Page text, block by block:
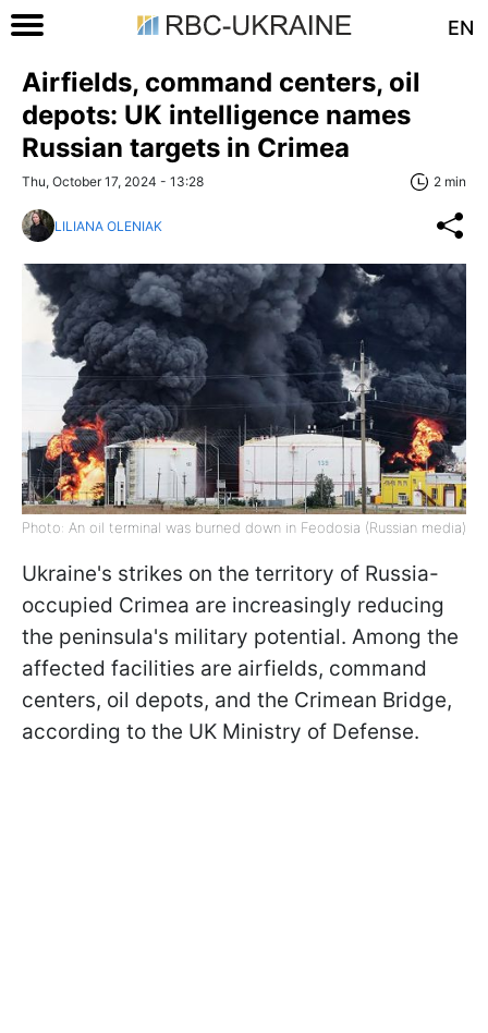
EN
Airfields, command centers, oil
depots: UK intelligence names
Russian targets in Crimea
Thu, October 17, 2024 - 13:28 2 min
LILIANA OLENIAK
Photo: An oil terminal was burned down in Feodosia (Russian media)
Ukraine's strikes on the territory of Russia-
occupied Crimea are increasingly reducing
the peninsula's military potential. Among the
affected facilities are airfields, command
centers, oil depots, and the Crimean Bridge,
according to the UK Ministry of Defense.